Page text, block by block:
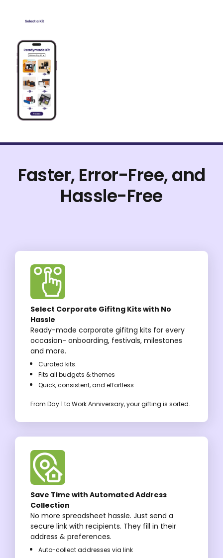
Faster, Error-Free, and
Hassle-Free
Select Corporate Gifitng Kits with No
Hassle
Ready-made corporate gifitng kits for every
occasion- onboarding, festivals, milestones
and more.
Curated kits.
Fits all budgets & themes
Quick, consistent, and effortless
From Day 1 to Work Anniversary, your gifting is sorted.
Save Time with Automated Address
Collection
No more spreadsheet hassle. Just send a
secure link with recipients. They fill in their
address & preferences.
Auto-collect addresses via link